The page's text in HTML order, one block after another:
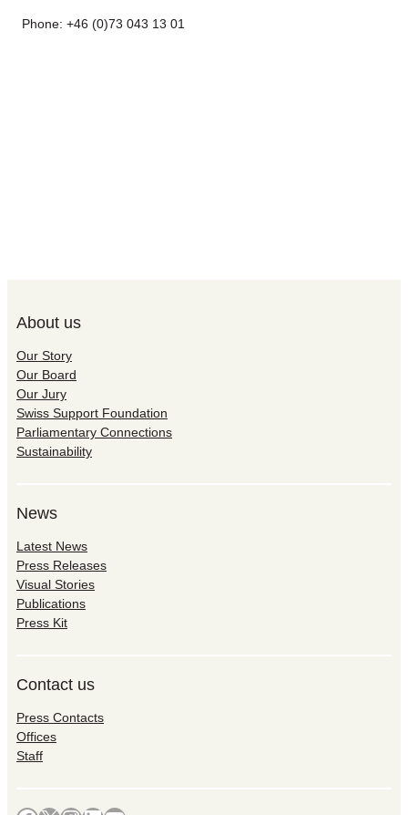
Phone: +46 (0)73 043 13 01
About us
Our Story
Our Board
Our Jury
Swiss Support Foundation
Parliamentary Connections
Sustainability
News
Latest News
Press Releases
Visual Stories
Publications
Press Kit
Contact us
Press Contacts
Offices
Staff